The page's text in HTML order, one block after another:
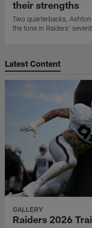
their strengths
Two quarterbacks,
the tone in Raiders'
Latest Content
GALLERY
Raiders 2026